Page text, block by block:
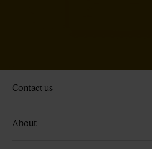
Contact us
About